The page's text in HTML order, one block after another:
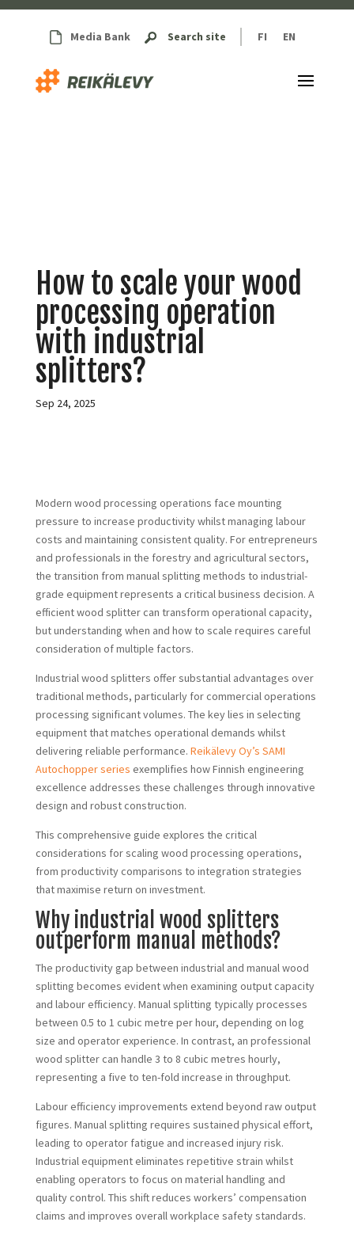
Media Bank Search site FI EN
How to scale your wood
processing operation
with industrial
splitters?
Sep 24, 2025
Modern wood processing operations face mounting
pressure to increase productivity whilst managing labour
costs and maintaining consistent quality. For entrepreneurs
and professionals in the forestry and agricultural sectors,
the transition from manual splitting methods to industrial-
grade equipment represents a critical business decision. A
efficient wood splitter can transform operational capacity,
but understanding when and how to scale requires careful
consideration of multiple factors.
Industrial wood splitters offer substantial advantages over
traditional methods, particularly for commercial operations
processing significant volumes. The key lies in selecting
equipment that matches operational demands whilst
delivering reliable performance. Reikälevy Oy’s SAMI
Autochopper series exemplifies how Finnish engineering
excellence addresses these challenges through innovative
design and robust construction.
This comprehensive guide explores the critical
considerations for scaling wood processing operations,
from productivity comparisons to integration strategies
that maximise return on investment.
Why industrial wood splitters
outperform manual methods?
The productivity gap between industrial and manual wood
splitting becomes evident when examining output capacity
and labour efficiency. Manual splitting typically processes
between 0.5 to 1 cubic metre per hour, depending on log
size and operator experience. In contrast, an professional
wood splitter can handle 3 to 8 cubic metres hourly,
representing a five to ten-fold increase in throughput.
Labour efficiency improvements extend beyond raw output
figures. Manual splitting requires sustained physical effort,
leading to operator fatigue and increased injury risk.
Industrial equipment eliminates repetitive strain whilst
enabling operators to focus on material handling and
quality control. This shift reduces workers’ compensation
claims and improves overall workplace safety standards.